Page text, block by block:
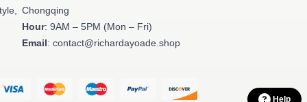
Chongqing
Hour: 9AM – 5PM (Mon – Fri)
Email: contact@richardayoade.shop
Help